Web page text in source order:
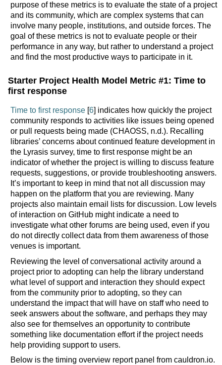
purpose of these metrics is to evaluate the state of a project
and its community, which are complex systems that can
involve many people, institutions, and outside forces. The
goal of these metrics is not to evaluate people or their
performance in any way, but rather to understand a project
and find the most productive ways to participate in it.
Starter Project Health Model Metric #1: Time to
first response
Time to first response[6] indicates how quickly the project
community responds to activities like issues being opened
or pull requests being made (CHAOSS, n.d.). Recalling
libraries’ concerns about continued feature development in
the Lyrasis survey, time to first response might be an
indicator of whether the project is willing to discuss feature
requests, suggestions, or provide troubleshooting answers.
It’s important to keep in mind that not all discussion may
happen on the platform that you are reviewing. Many
projects also maintain email lists for discussion. Low levels
of interaction on GitHub might indicate a need to
investigate what other forums are being used, even if you
do not directly collect data from them awareness of those
venues is important.
Reviewing the level of conversational activity around a
project prior to adopting can help the library understand
what level of support and interaction they should expect
from the community prior to adopting, so they can
understand the impact that will have on staff who need to
seek answers about the software, and perhaps they may
also see for themselves an opportunity to contribute
something like documentation effort if the project needs
help providing support to users.
Below is the timing overview report panel from cauldron.io.